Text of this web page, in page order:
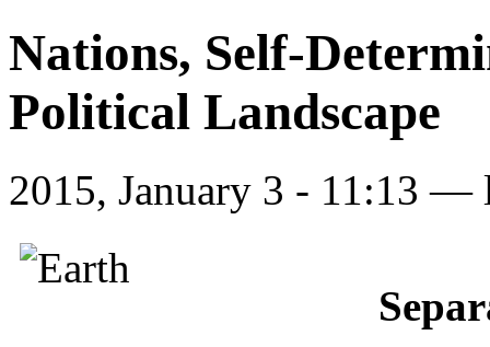
Nations, Self-
Political Landscape
2015, January 3 - 11:13 —